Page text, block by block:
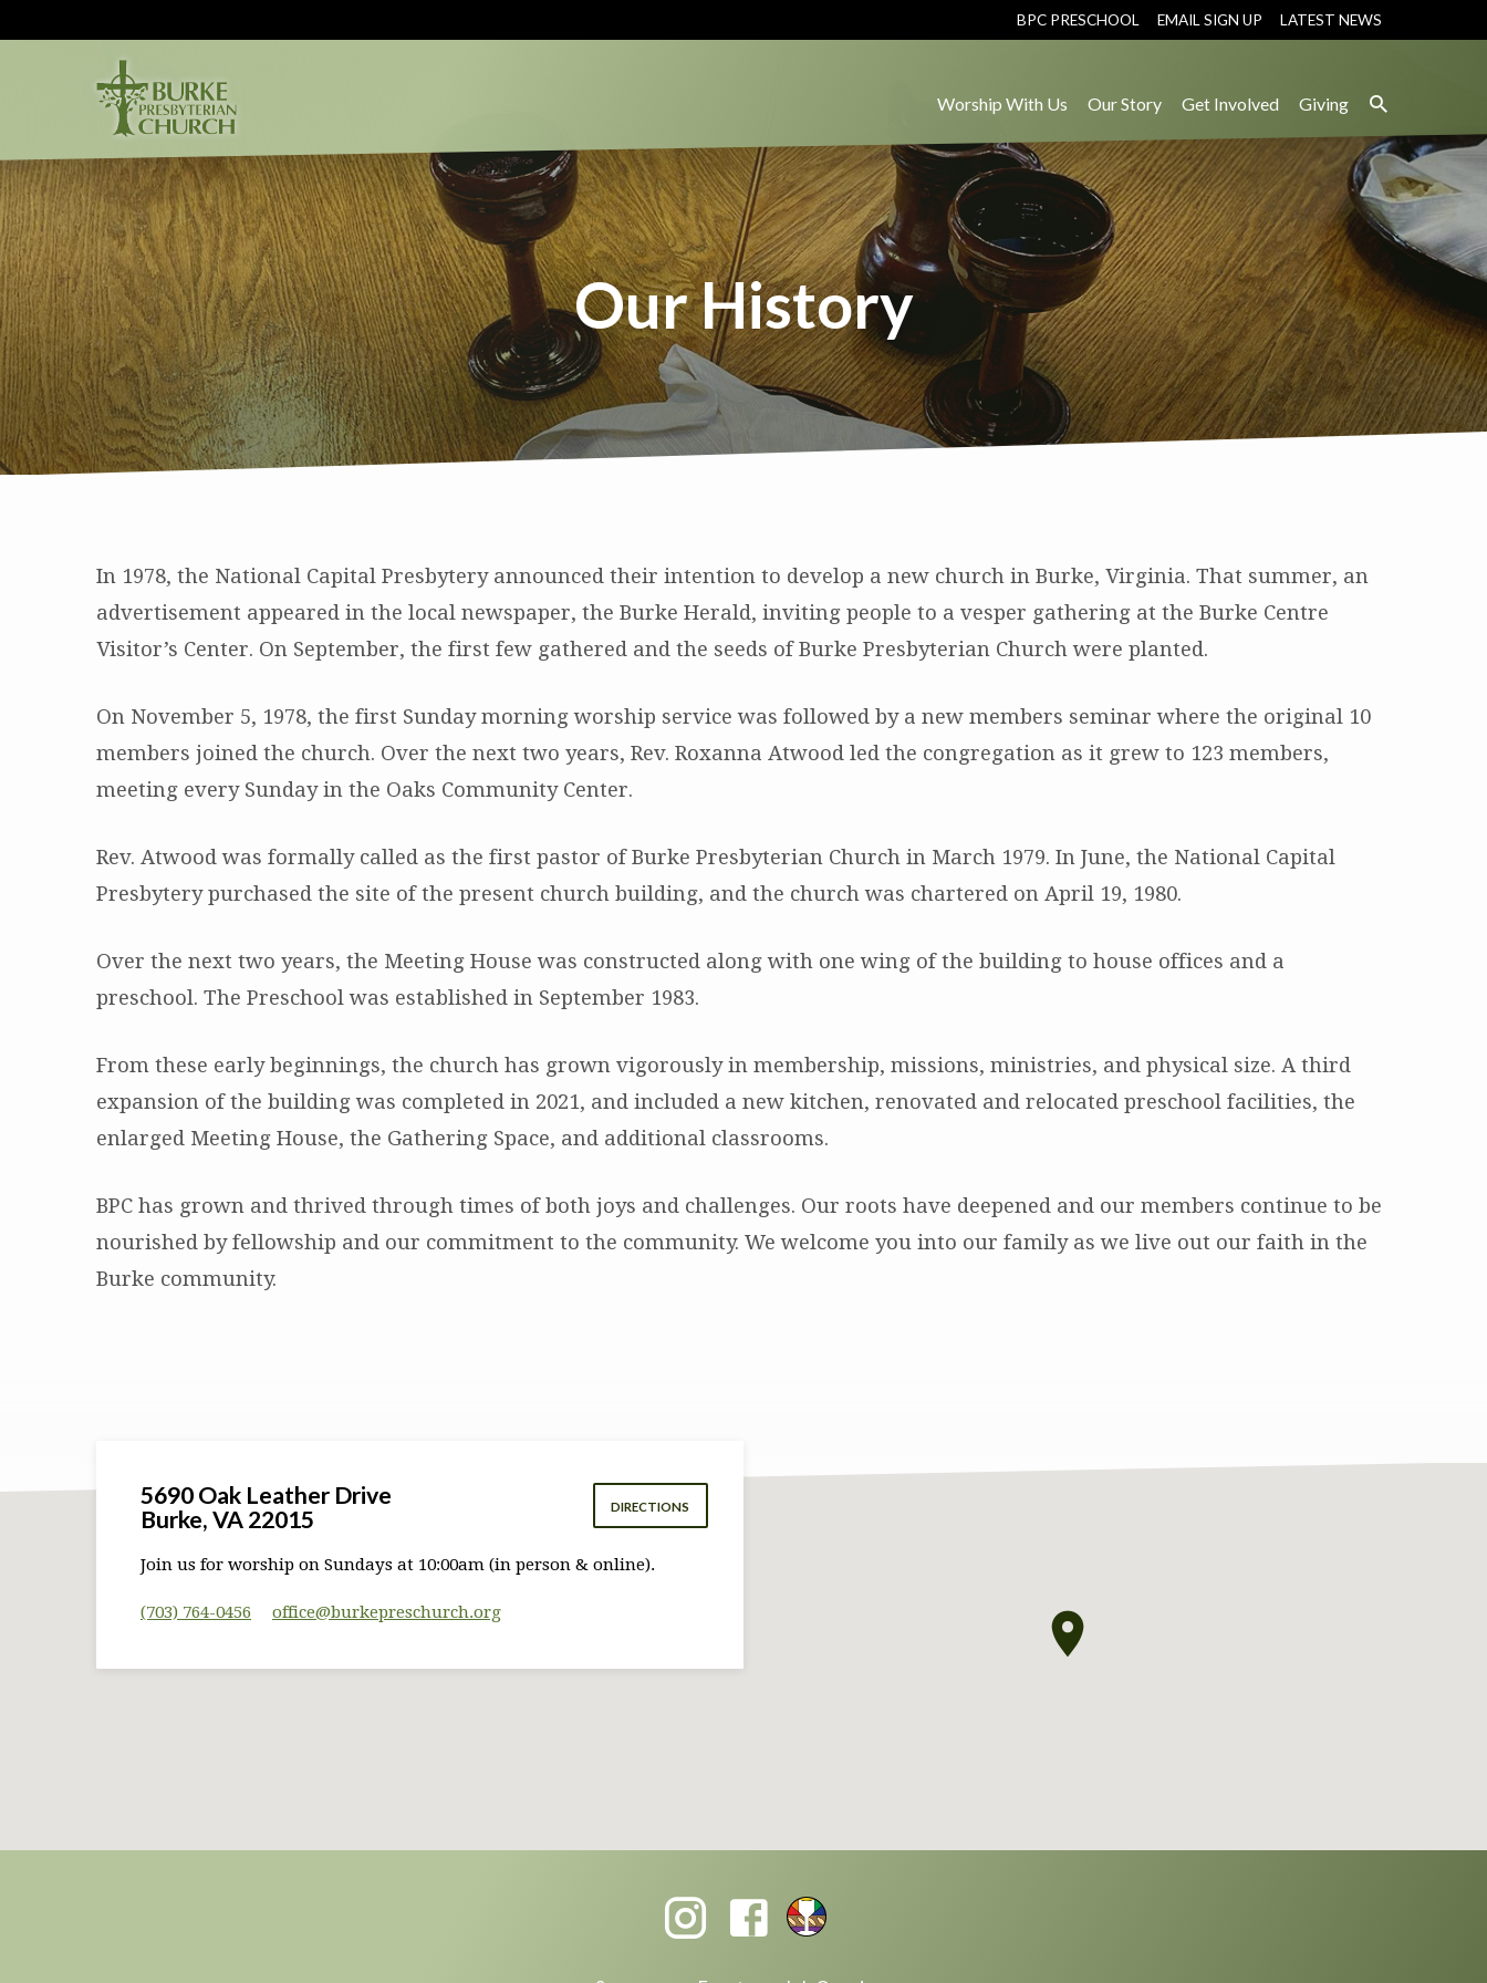
BPC PRESCHOOL EMAIL SIGN UP LATEST NEWS
Worship With Us Our Story Get Involved Giving
Our History
Our
In 1978, the National Capital Presbytery announced their intention to develop a new church in Burke, Virginia. That summer, an
advertisement appeared in the local newspaper, the Burke Herald, inviting people to a vesper gathering at the Burke Centre
Visitor’s Center. On September, the first few gathered and the seeds of Burke Presbyterian Church were planted.
On November 5, 1978, the first Sunday morning worship service was followed by a new members seminar where the original 10
members joined the church. Over the next two years, Rev. Roxanna Atwood led the congregation as it grew to 123 members,
meeting every Sunday in the Oaks Community Center.
Rev. Atwood was formally called as the first pastor of Burke Presbyterian Church in March 1979. In June, the National Capital
Presbytery purchased the site of the present church building, and the church was chartered on April 19, 1980.
Over the next two years, the Meeting House was constructed along with one wing of the building to house offices and a
preschool. The Preschool was established in September 1983.
From these early beginnings, the church has grown vigorously in membership, missions, ministries, and physical size. A third
expansion of the building was completed in 2021, and included a new kitchen, renovated and relocated preschool facilities, the
enlarged Meeting House, the Gathering Space, and additional classrooms.
BPC has grown and thrived through times of both joys and challenges. Our roots have deepened and our members continue to be
nourished by fellowship and our commitment to the community. We welcome you into our family as we live out our faith in the
Burke community.
5690 Oak Leather Drive
Burke, VA 22015
DIRECTIONS
Join us for worship on Sundays at 10:00am (in person & online).
(703) 764-0456 office​@burkepreschurch.org